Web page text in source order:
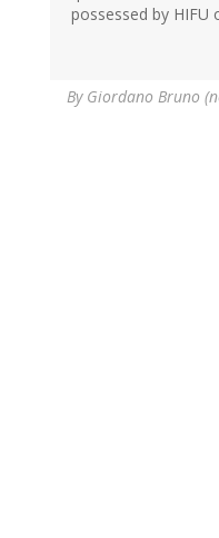
possessed by HIFU
By Giordano Bruno